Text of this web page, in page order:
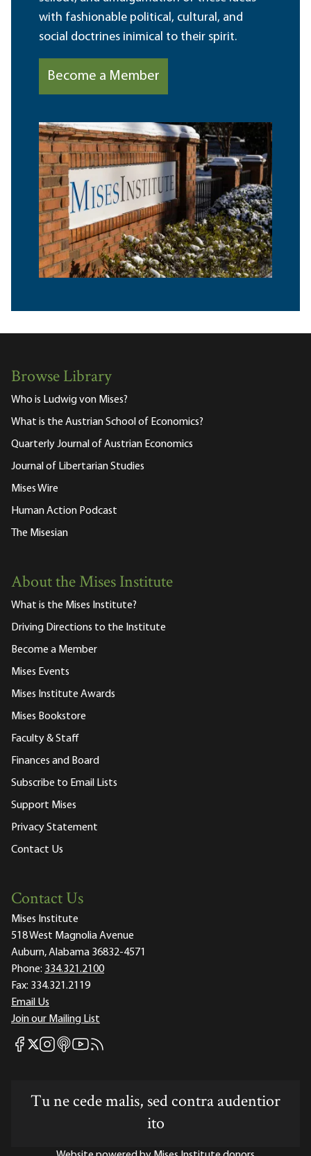
with fashionable political, cultural, and
social doctrines inimical to their spirit.
Become a Member
Browse Library
Who is Ludwig von Mises?
What is the Austrian School of Economics?
Quarterly Journal of Austrian Economics
Journal of Libertarian Studies
Mises Wire
Human Action Podcast
The Misesian
About the Mises Institute
What is the Mises Institute?
Driving Directions to the Institute
Become a Member
Mises Events
Mises Institute Awards
Mises Bookstore
Faculty & Staff
Finances and Board
Subscribe to Email Lists
Support Mises
Privacy Statement
Contact Us
Contact Us
Mises Institute
518 West Magnolia Avenue
Auburn, Alabama 36832-4571
Phone: 334.321.2100
Fax: 334.321.2119
Email Us
Join our Mailing List
Mises Facebook
Mises X
Mises Instagram
Mises itunes
Mises Youtube
Mises RSS feed
Tu ne cede malis, sed contra audentior
ito